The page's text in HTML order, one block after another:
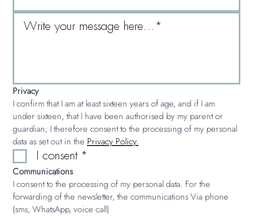
Privacy
I confirm that I am at least sixteen years of age, and if I am
under sixteen, that I have been authorised by my parent or
guardian; I therefore consent to the processing of my personal
data as set out in the Privacy Policy.
I consent *
Communications
I consent to the processing of my personal data. For the
forwarding of the newsletter, the communications Via phone
(sms, WhatsApp, voice call)